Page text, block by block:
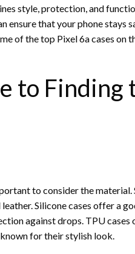
style, protection, and
ensure that your phone stays
of the top Pixel 6a cases on
to Finding
to consider the
Silicone cases offer a
against drops. TPU cases
for their stylish look.